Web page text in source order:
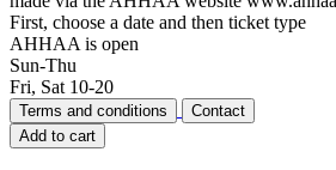
First, choose a date and then ticket type
AHHAA is open
Sun-Thu
Fri, Sat 10-20
Terms and conditions
Contact
Add to cart